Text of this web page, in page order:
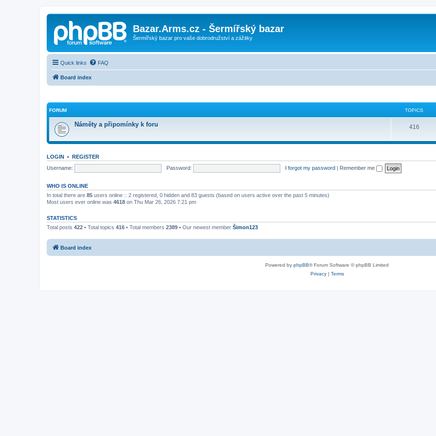
Bazar.Arms.cz - Šermířský bazar
Šermířský bazar pro vaše dobrodružství a zážitky
Quick links FAQ
Board index
FORUM TOPICS
Náměty a připomínky k foru 416
LOGIN • REGISTER
Username:
Password: I forgot my password | Remember me
WHO IS ONLINE
In total there are 85 users online :: 2 registered, 0 hidden and 83 guests (based on users active over the past 5 minutes)
Most users ever online was 4618 on Thu Mar 26, 2026 7:21 pm
STATISTICS
Total posts 422 • Total topics 416 • Total members 2389 • Our newest member Šimon123
Board index
Powered by phpBB® Forum Software © phpBB Limited
Privacy| Terms